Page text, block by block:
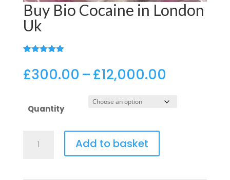
Buy Bio Cocaine in London
Uk
out of 5
based on
£300.00 –£12,000.00
£300.00
Quantity
Add to basket